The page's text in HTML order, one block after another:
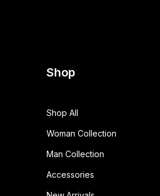
Shop
Shop All
Woman Collection
Man Collection
Accessories